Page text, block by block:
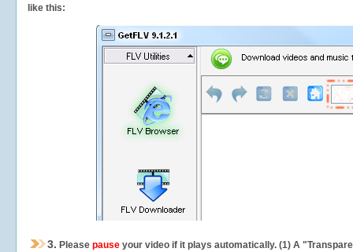
like this:
3. Please pause your video if it plays automatically. (1) A